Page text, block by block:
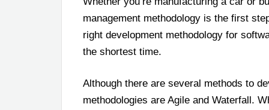
management methodology is the first
right development methodology for
the shortest time.
Although there are several methods to
methodologies are Agile and Waterfall.